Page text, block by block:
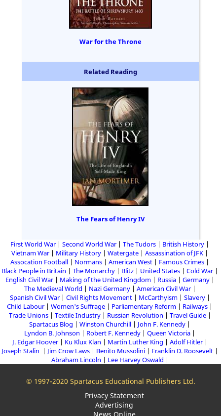
War for the Throne
Related Reading
The Fears of Henry IV
First World War Second World War The Tudors
British History
Vietnam War
Military History Watergate
Assassination of JFK
Assocation Football
Normans American West
Famous Crimes
Black People in Britain
The Monarchy Blitz United States
Cold War
English Civil War
Making of the United Kingdom Russia
Germany
The Medieval World
Nazi Germany
American Civil War
Spanish Civil War
Civil Rights Movement McCarthyism
Slavery
Child Labour
Women's Suffrage Parliamentary Reform
Railways
Trade Unions
Textile Industry Russian Revolution
Travel Guide
Spartacus Blog
Winston Churchill
John F. Kennedy
Lyndon B. Johnson
Robert F. Kennedy
Queen Victoria
J. Edgar Hoover
Ku Klux Klan Martin Luther King
Adolf Hitler
Joseph Stalin
Jim Crow Laws Benito Mussolini
Franklin D. Roosevelt
Abraham Lincoln
Lee Harvey Oswald
© 1997-2020 Spartacus Educational Publishers Ltd.
Privacy Statement
Advertising